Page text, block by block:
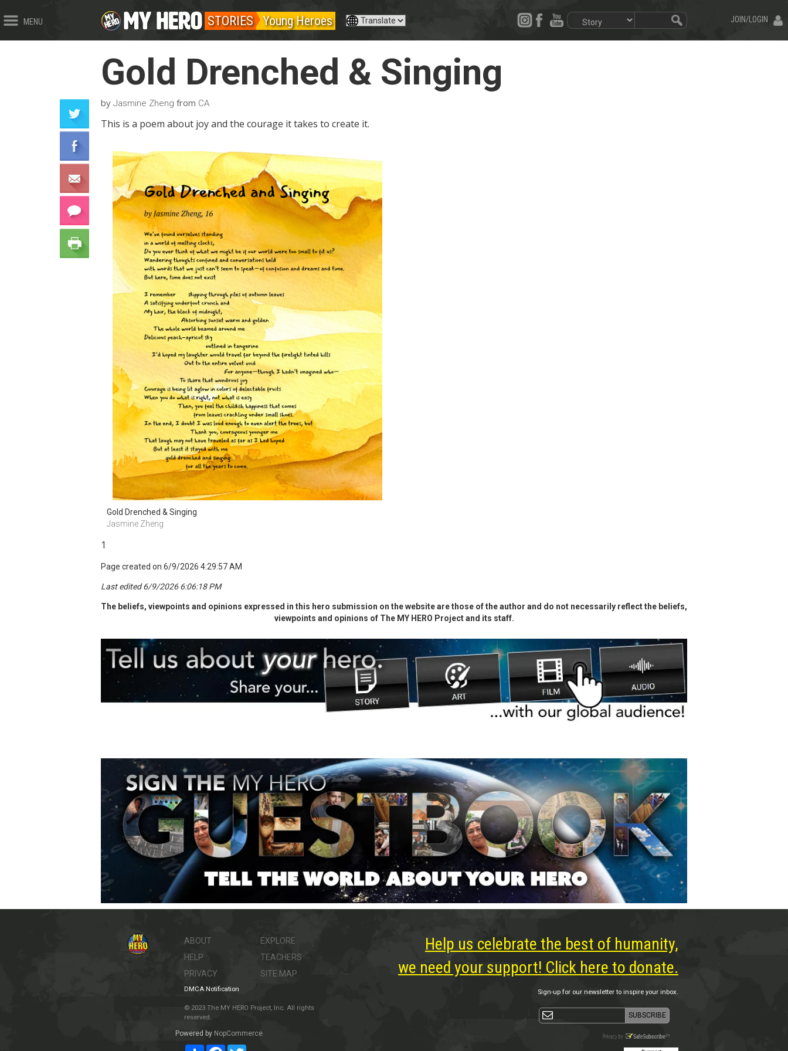
MENU JOIN/LOGIN
STORIES Young Heroes
Gold Drenched & Singing
by Jasmine Zheng from CA
This is a poem about joy and the courage it takes to create it.
Gold Drenched & Singing
Jasmine Zheng
1
Page created on 6/9/2026 4:29:57 AM
Last edited 6/9/2026 6:06:18 PM
The beliefs, viewpoints and opinions expressed in this hero submission on the website are those of the author and do not necessarily reflect the beliefs,
viewpoints and opinions of The MY HERO Project and its staff.
ABOUT
HELP
PRIVACY
EXPLORE
TEACHERS
SITE MAP
DMCA Notification
© 2023 The MY HERO Project, Inc. All rights
reserved.
Powered by NopCommerce
Help us celebrate the best of humanity,
we need your support! Click here to donate.
Sign-up for our newsletter to inspire your inbox.